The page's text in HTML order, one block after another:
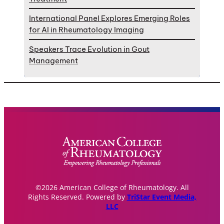
International Panel Explores Emerging Roles
for AI in Rheumatology Imaging
Speakers Trace Evolution in Gout
Management
©2026 American College of Rheumatology. All
Rights Reserved. Powered by TriStar Event Media,
LLC